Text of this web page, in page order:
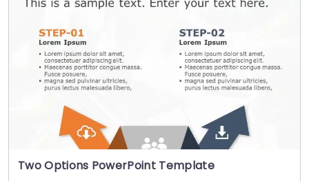
Two Options PowerPoint Template